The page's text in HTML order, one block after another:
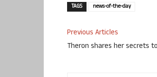
TAGS news-of-the-day
Previous Articles
Theron shares her secrets